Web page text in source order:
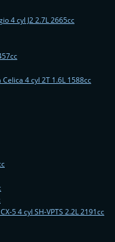
4 cyl J2 2.7L 2665cc
Celica 4 cyl 2T 1.6L 1588cc
5 4 cyl SH-VPTS 2.2L 2191cc